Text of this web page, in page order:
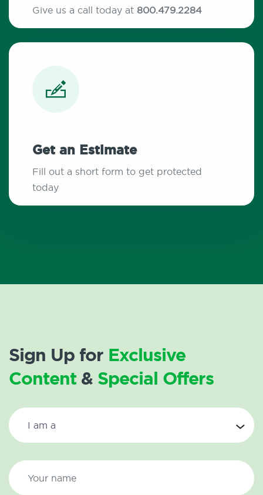
Give us a call today at 800.479.2284
Get an Estimate
Fill out a short form to get protected
today
Sign Up for Exclusive
Content& Special Offers